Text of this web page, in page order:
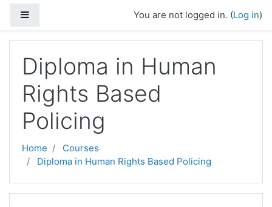
You are not logged in. (Log in)
Diploma in Human
Rights Based
Policing
Home
Courses
Diploma in Human Rights Based Policing